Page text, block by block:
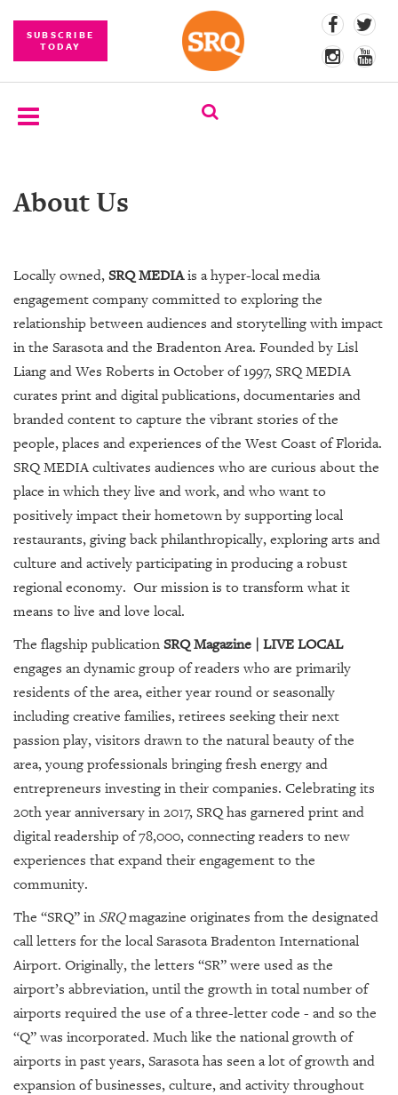
SUBSCRIBE
TODAY
EVENTS
EVENT
PHOTOS
BRANDED
SRQ
DAILY
VIDEOS
STORE
ARCHIVES
ABOUT
OUR
PUBLICATIONS
GIVES
BACK
OUR
PLATFORMS
CONTACT
US
About Us
Locally owned, SRQ MEDIAis a hyper-local media
engagement company committed to exploring the
relationship between audiences and storytelling with impact
in the Sarasota and the Bradenton Area. Founded by Lisl
Liang and Wes Roberts in October of 1997, SRQ MEDIA
curates print and digital publications, documentaries and
branded content to capture the vibrant stories of the
people, places and experiences of the West Coast of Florida.
SRQ MEDIA cultivates audiences who are curious about the
place in which they live and work, and who want to
positively impact their hometown by supporting local
restaurants, giving back philanthropically, exploring arts and
culture and actively participating in producing a robust
regional economy. Our mission is to transform what it
means to live and love local.
The flagship publication SRQ Magazine | LIVE LOCAL
engages an dynamic group of readers who are primarily
residents of the area, either year round or seasonally
including creative families, retirees seeking their next
passion play, visitors drawn to the natural beauty of the
area, young professionals bringing fresh energy and
entrepreneurs investing in their companies. Celebrating its
20th year anniversary in 2017, SRQ has garnered print and
digital readership of 78,000, connecting readers to new
experiences that expand their engagement to the
community.
The “SRQ” in SRQmagazine originates from the designated
call letters for the local Sarasota Bradenton International
Airport. Originally, the letters “SR” were used as the
airport’s abbreviation, until the growth in total number of
airports required the use of a three-letter code - and so the
“Q” was incorporated. Much like the national growth of
airports in past years, Sarasota has seen a lot of growth and
expansion of businesses, culture, and activity throughout